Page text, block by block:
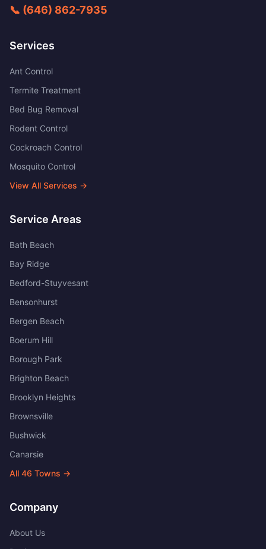
📞 (646) 862-7935
Services
Ant Control
Termite Treatment
Bed Bug Removal
Rodent Control
Cockroach Control
Mosquito Control
View All Services →
Service Areas
Bath Beach
Bay Ridge
Bedford-Stuyvesant
Bensonhurst
Bergen Beach
Boerum Hill
Borough Park
Brighton Beach
Brooklyn Heights
Brownsville
Bushwick
Canarsie
All 46 Towns →
Company
About Us